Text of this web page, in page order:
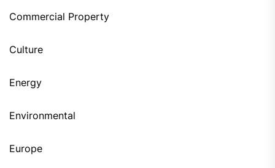
Commercial Property
Culture
Energy
Environmental
Europe